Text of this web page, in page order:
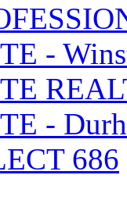
-
-
686